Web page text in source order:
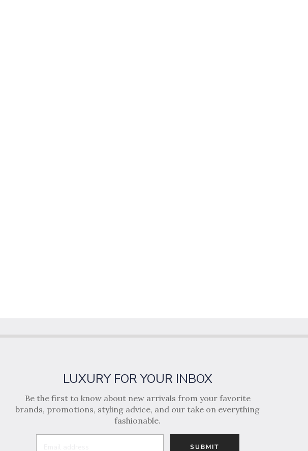
LUXURY FOR YOUR INBOX
Be the first to know about new arrivals from your favorite
brands, promotions, styling advice, and our take on everything
fashionable.
SUBMIT